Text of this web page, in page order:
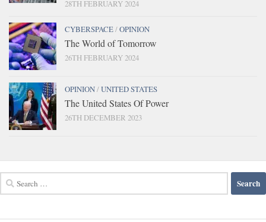
28TH FEBRUARY 2024
CYBERSPACE/OPINION
The World of Tomorrow
26TH FEBRUARY 2024
OPINION/UNITED STATES
The United States Of Power
26TH DECEMBER 2023
for: